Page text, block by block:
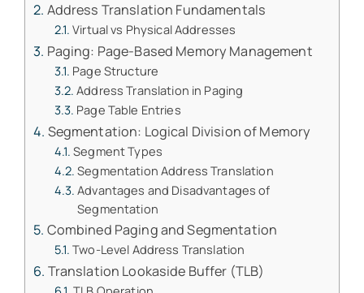
Address Translation Fundamentals
Virtual vs Physical Addresses
Paging: Page-Based Memory Management
Page Structure
Address Translation in Paging
Page Table Entries
Segmentation: Logical Division of Memory
Segment Types
Segmentation Address Translation
Advantages and Disadvantages of
Segmentation
Combined Paging and Segmentation
Two-Level Address Translation
Translation Lookaside Buffer (TLB)